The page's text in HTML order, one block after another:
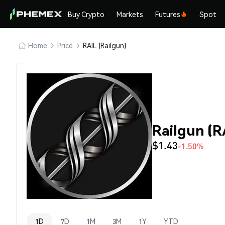
Buy Crypto Markets Futures Spot
Home Price RAIL (Railgun)
Railgun
$1.43-1.50%
1D 7D 1M 3M 1Y YTD